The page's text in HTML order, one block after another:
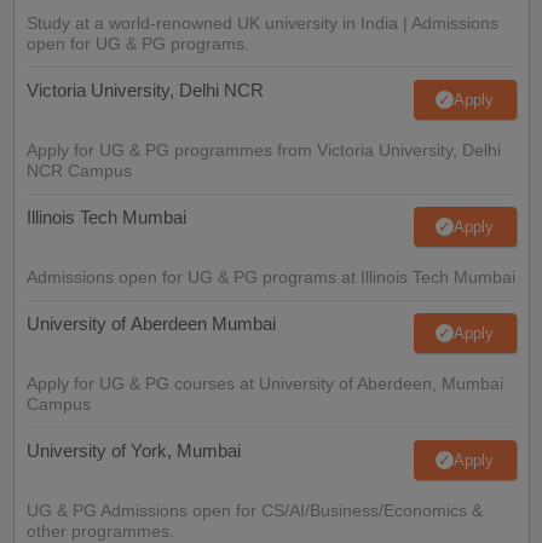
Study at a world-renowned UK university in India | Admissions
open for UG & PG programs.
Victoria University, Delhi NCR Apply
Apply for UG & PG programmes from Victoria University, Delhi
NCR Campus
Illinois Tech Mumbai Apply
Admissions open for UG & PG programs at Illinois Tech Mumbai
University of Aberdeen Mumbai Apply
Apply for UG & PG courses at University of Aberdeen, Mumbai
Campus
University of York, Mumbai Apply
UG & PG Admissions open for CS/AI/Business/Economics &
other programmes.